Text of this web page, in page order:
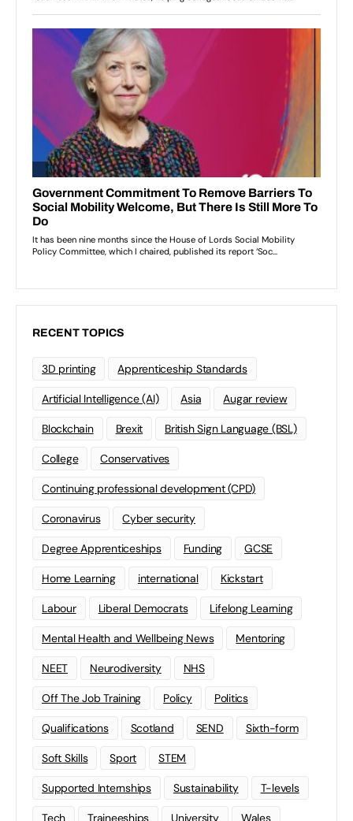
RECENT TOPICS
3D printing Apprenticeship Standards
Artificial Intelligence (AI) Asia Augar review
Blockchain Brexit British Sign Language (BSL)
College Conservatives
Continuing professional development (CPD)
Coronavirus Cyber security
Degree Apprenticeships Funding GCSE
Home Learning international Kickstart
Labour Liberal Democrats Lifelong Learning
Mental Health and Wellbeing News Mentoring
NEET Neurodiversity NHS
Off The Job Training Policy Politics
Qualifications Scotland SEND Sixth-form
Soft Skills Sport STEM
Supported Internships Sustainability T-levels